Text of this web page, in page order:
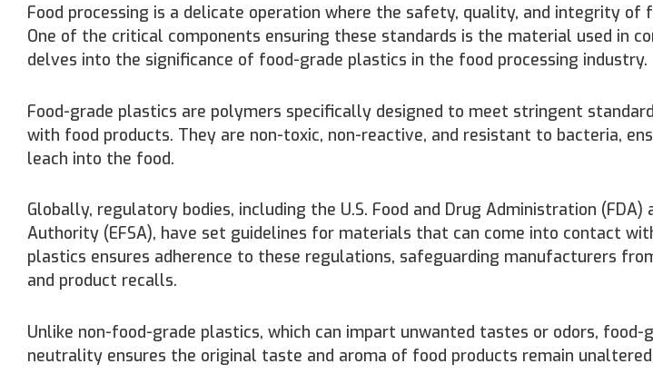
Food processing is a delicate operation where the safety, quality, and integrity of
One of the critical components ensuring these standards is the material used in
delves into the significance of food-grade plastics in the food processing industry.
Food-grade plastics are polymers specifically designed to meet stringent
with food products. They are non-toxic, non-reactive, and resistant to bacteria,
leach into the food.
Globally, regulatory bodies, including the U.S. Food and Drug Administration (FDA)
Authority (EFSA), have set guidelines for materials that can come into contact
plastics ensures adherence to these regulations, safeguarding manufacturers
and product recalls.
Unlike non-food-grade plastics, which can impart unwanted tastes or odors,
neutrality ensures the original taste and aroma of food products remain